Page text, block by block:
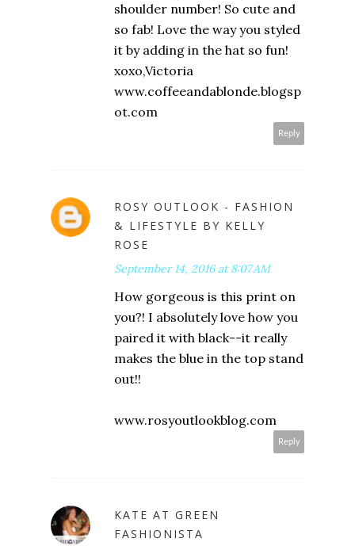
shoulder number! So cute and
so fab! Love the way you styled
it by adding in the hat so fun!
xoxo,Victoria
www.coffeeandablonde.blogsp
ot.com
Reply
ROSY OUTLOOK - FASHION
& LIFESTYLE BY KELLY
ROSE
September 14, 2016 at 8:07 AM
How gorgeous is this print on
you?! I absolutely love how you
paired it with black--it really
makes the blue in the top stand
out!!
www.rosyoutlookblog.com
Reply
KATE AT GREEN
FASHIONISTA